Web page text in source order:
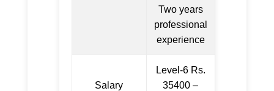
Two years
professional
experience
Salary
Level-6 Rs.
35400 –